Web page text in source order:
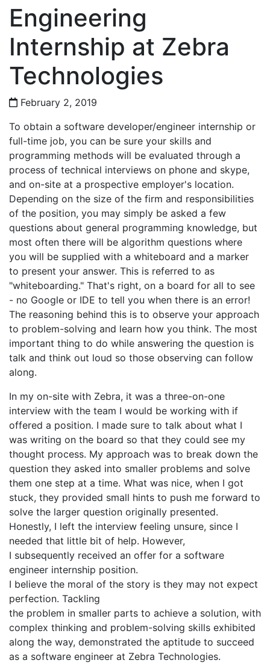
Engineering
Internship at Zebra
Technologies
February 2, 2019
To obtain a software developer/engineer internship or
full-time job, you can be sure your skills and
programming methods will be evaluated through a
process of technical interviews on phone and skype,
and on-site at a prospective employer's location.
Depending on the size of the firm and responsibilities
of the position, you may simply be asked a few
questions about general programming knowledge, but
most often there will be algorithm questions where
you will be supplied with a whiteboard and a marker
to present your answer. This is referred to as
"whiteboarding." That's right, on a board for all to see
- no Google or IDE to tell you when there is an error!
The reasoning behind this is to observe your approach
to problem-solving and learn how you think. The most
important thing to do while answering the question is
talk and think out loud so those observing can follow
along.
In my on-site with Zebra, it was a three-on-one
interview with the team I would be working with if
offered a position. I made sure to talk about what I
was writing on the board so that they could see my
thought process. My approach was to break down the
question they asked into smaller problems and solve
them one step at a time. What was nice, when I got
stuck, they provided small hints to push me forward to
solve the larger question originally presented.
Honestly, I left the interview feeling unsure, since I
needed that little bit of help. However,
I subsequently received an offer for a software
engineer internship position.
I believe the moral of the story is they may not expect
perfection. Tackling
the problem in smaller parts to achieve a solution, with
complex thinking and problem-solving skills exhibited
along the way, demonstrated the aptitude to succeed
as a software engineer at Zebra Technologies.